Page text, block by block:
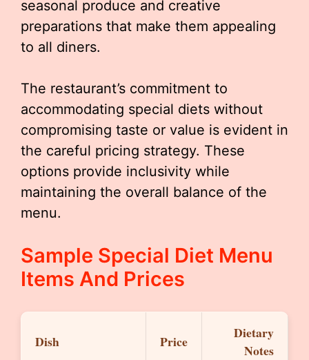
seasonal produce and creative
preparations that make them appealing
to all diners.
The restaurant’s commitment to
accommodating special diets without
compromising taste or value is evident in
the careful pricing strategy. These
options provide inclusivity while
maintaining the overall balance of the
menu.
Sample Special Diet Menu
Items And Prices
Dish Price
Dietary
Notes